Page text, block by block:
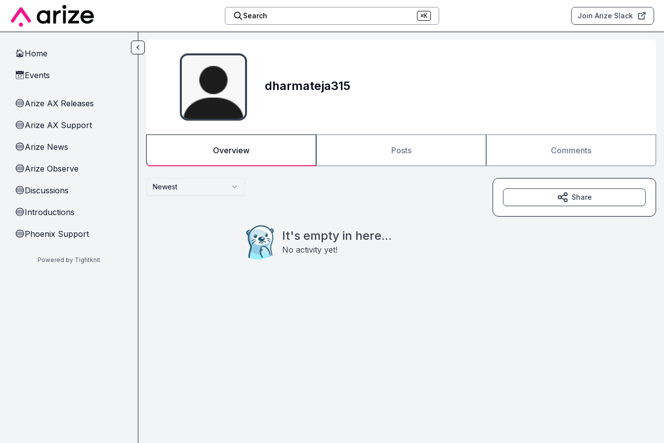
Skip to main content
Search ⌘K Join Arize Slack
🏠Home
📅Events
🔵Arize AX Releases
🔵Arize AX Support
🔵Arize News
🔵Arize Observe
🔵Discussions
🔵Introductions
🔵Phoenix Support
Powered by Tightknit
dharmateja315
Overview Posts Comments
Newest
It's empty in here...
No activity yet!
Share